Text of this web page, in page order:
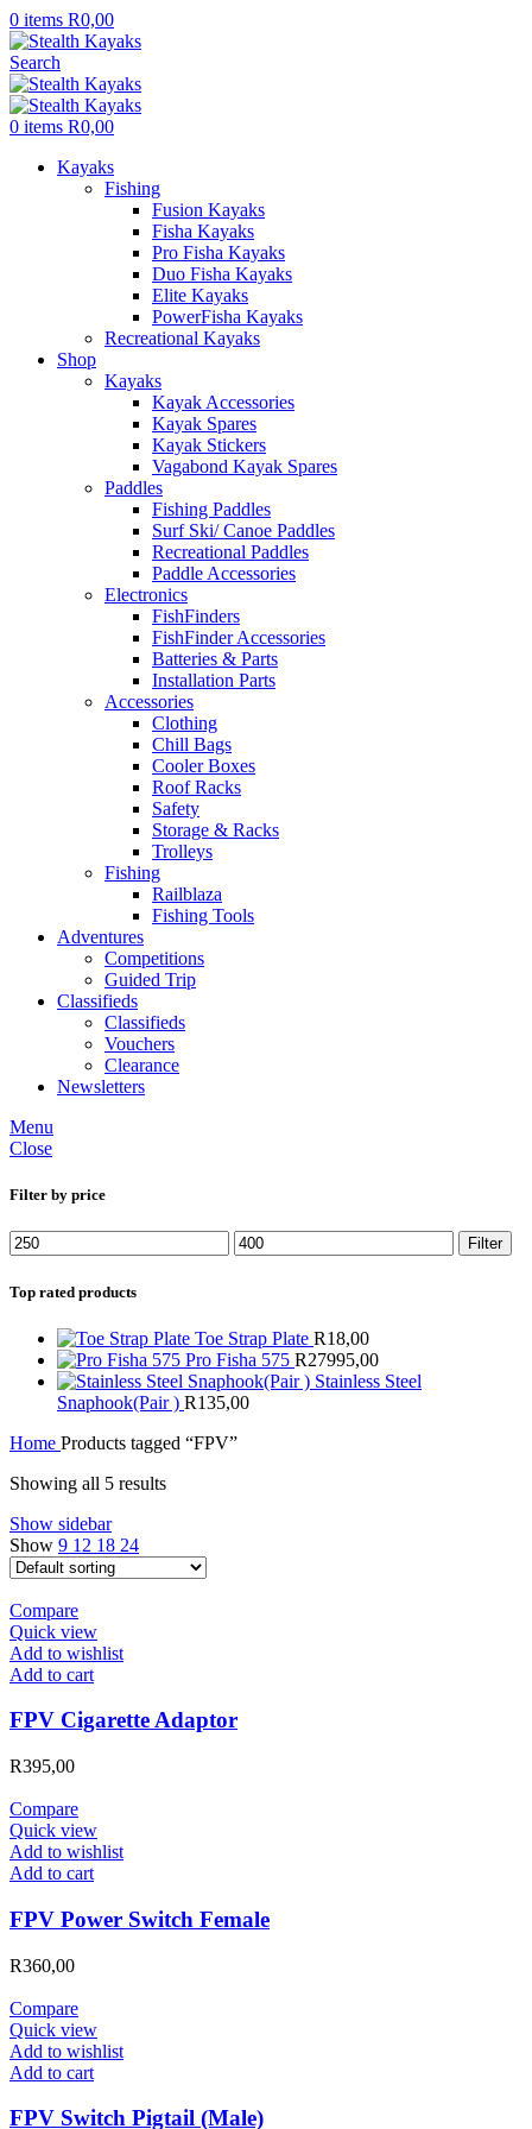
0 items R0,00
Search
0 items R0,00
Kayaks
Fishing
Fusion Kayaks
Fisha Kayaks
Pro Fisha Kayaks
Duo Fisha Kayaks
Elite Kayaks
PowerFisha Kayaks
Recreational Kayaks
Shop
Kayaks
Kayak Accessories
Kayak Spares
Kayak Stickers
Vagabond Kayak Spares
Paddles
Fishing Paddles
Surf Ski/ Canoe Paddles
Recreational Paddles
Paddle Accessories
Electronics
FishFinders
FishFinder Accessories
Batteries & Parts
Installation Parts
Accessories
Clothing
Chill Bags
Cooler Boxes
Roof Racks
Safety
Storage & Racks
Trolleys
Fishing
Railblaza
Fishing Tools
Adventures
Competitions
Guided Trip
Classifieds
Classifieds
Vouchers
Clearance
Newsletters
Menu
Close
Filter by price
Min
price
Max
price
Filter
Top rated products
Toe Strap Plate R18,00
Pro Fisha 575 R27995,00
Stainless Steel
Snaphook(Pair ) R135,00
Home Products tagged “FPV”
Showing all 5 results
Show sidebar
Show 9 12 18 24
Compare
Quick view
Add to wishlist
Add to cart
FPV Cigarette Adaptor
R395,00
Compare
Quick view
Add to wishlist
Add to cart
FPV Power Switch Female
R360,00
Compare
Quick view
Add to wishlist
Add to cart
FPV Switch Pigtail (Male)